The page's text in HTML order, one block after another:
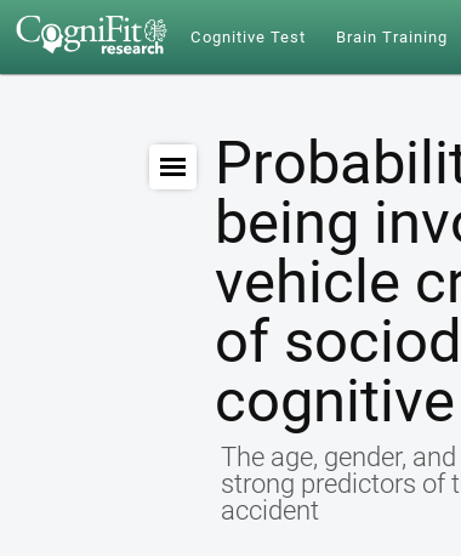
Cognitive Test Brain Training
being
vehicle
of
The age, gender,
strong predictors of
accident